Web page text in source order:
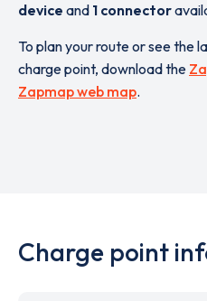
device and 1 connector
To plan your route or see the
charge point, download the
Zapmap web map.
Charge point